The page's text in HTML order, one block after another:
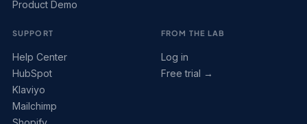
Product Demo
SUPPORT
Help Center
HubSpot
Klaviyo
Mailchimp
FROM THE LAB
Log in
Free trial →